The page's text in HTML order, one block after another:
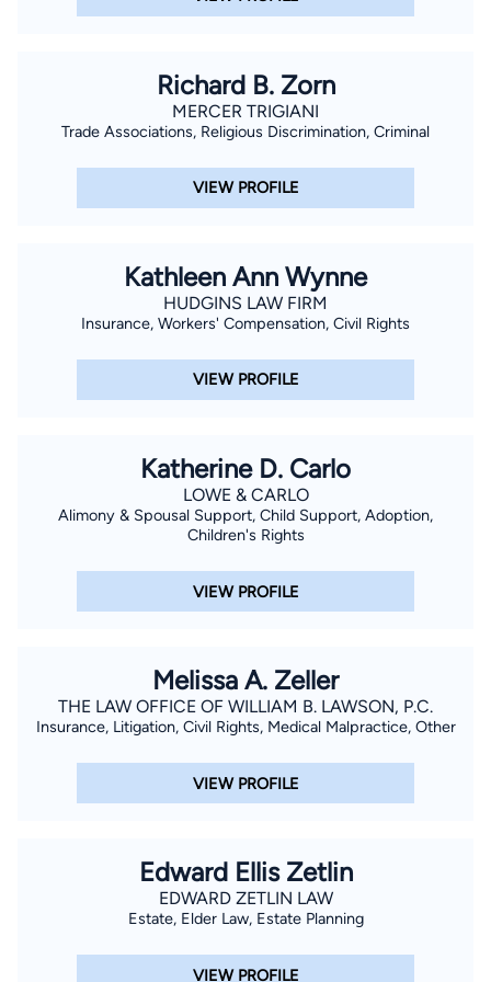
Richard B. Zorn
MERCER TRIGIANI
Trade Associations, Religious Discrimination, Criminal
VIEW PROFILE
Kathleen Ann Wynne
HUDGINS LAW FIRM
Insurance, Workers' Compensation, Civil Rights
VIEW PROFILE
Katherine D. Carlo
LOWE & CARLO
Alimony & Spousal Support, Child Support, Adoption,
Children's Rights
VIEW PROFILE
Melissa A. Zeller
THE LAW OFFICE OF WILLIAM B. LAWSON, P.C.
Insurance, Litigation, Civil Rights, Medical Malpractice, Other
VIEW PROFILE
Edward Ellis Zetlin
EDWARD ZETLIN LAW
Estate, Elder Law, Estate Planning
VIEW PROFILE